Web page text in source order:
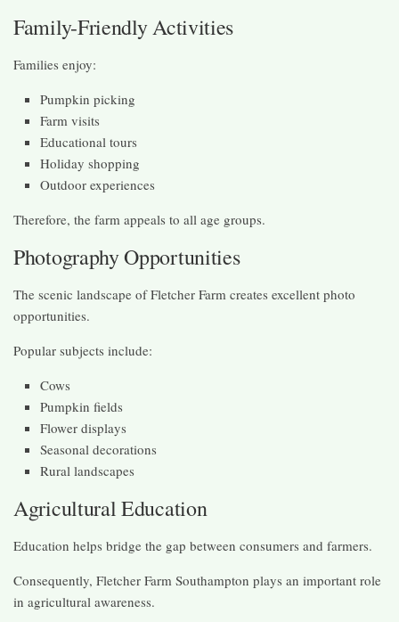
Family-Friendly Activities
Families enjoy:
Pumpkin picking
Farm visits
Educational tours
Holiday shopping
Outdoor experiences
Therefore, the farm appeals to all age groups.
Photography Opportunities
The scenic landscape of Fletcher Farm creates excellent photo
opportunities.
Popular subjects include:
Cows
Pumpkin fields
Flower displays
Seasonal decorations
Rural landscapes
Agricultural Education
Education helps bridge the gap between consumers and farmers.
Consequently, Fletcher Farm Southampton plays an important role
in agricultural awareness.